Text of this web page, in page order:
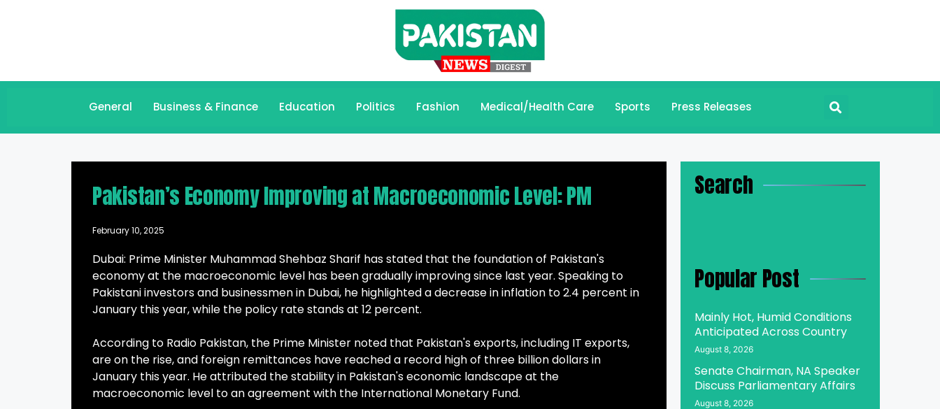
General Business & Finance Education Politics Fashion Medical/Health Care Sports Press Releases
Pakistan’s Economy Improving at Macroeconomic Level: PM
February 10, 2025
Dubai: Prime Minister Muhammad Shehbaz Sharif has stated that the foundation of Pakistan's
economy at the macroeconomic level has been gradually improving since last year. Speaking to
Pakistani investors and businessmen in Dubai, he highlighted a decrease in inflation to 2.4 percent in
January this year, while the policy rate stands at 12 percent.
According to Radio Pakistan, the Prime Minister noted that Pakistan's exports, including IT exports,
are on the rise, and foreign remittances have reached a record high of three billion dollars in
January this year. He attributed the stability in Pakistan's economic landscape at the
macroeconomic level to an agreement with the International Monetary Fund.
Search
Popular Post
Mainly Hot, Humid Conditions
Anticipated Across Country
August 8, 2026
Senate Chairman, NA Speaker
Discuss Parliamentary Affairs
August 8, 2026